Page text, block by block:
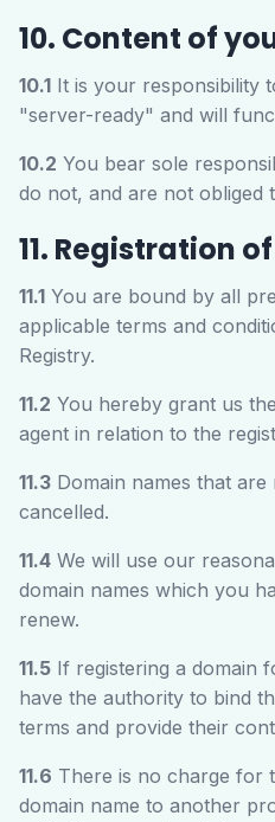
10. Content of
10.1 It is your responsibility
"server-ready" and will
10.2 You bear sole
do not, and are not obliged
11. Registration
11.1 You are bound by all
applicable terms and
Registry.
11.2 You hereby grant us
agent in relation to the
11.3 Domain names that
cancelled.
11.4 We will use our
domain names which you
renew.
11.5 If registering a domain
have the authority to bind
terms and provide their
11.6 There is no charge for
domain name to another